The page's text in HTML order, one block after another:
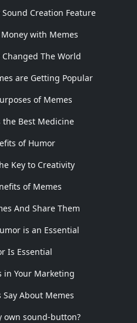
Creation Feature
with Memes
The World
are Getting Popular
of Memes
Best Medicine
of Humor
Key to Creativity
of Memes
And Share Them
is an Essential
Is Essential
in Your Marketing
About Memes
own sound-button?